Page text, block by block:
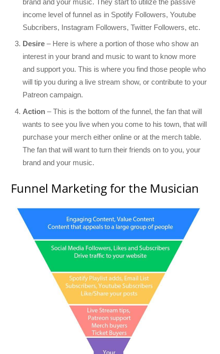
income level of funnel as in Spotify Followers, Youtube
Subcribers, Instagram Followers, Twitter Followers, etc.
Desire – Here is where a portion of those who show an
interest in your brand and music to want to know more
and support you. This is where you find those people who
will tip you during a live stream show, or contribute to your
Patreon campaign.
Action – This is the bottom of the funnel, the fan that will
wants to see you live when you come to his town, that will
purchase your merch either online or at the merch table.
The fan that will want to turn their friends on to you, your
brand and your music.
Funnel Marketing for the Musician